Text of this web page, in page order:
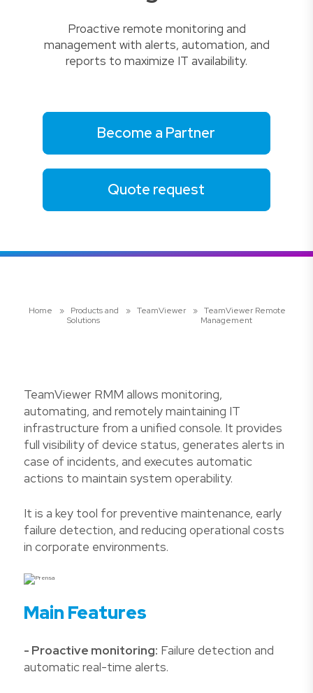
Proactive remote monitoring and
management with alerts, automation, and
reports to maximize IT availability.
Become a Partner
Quote request
Home »
Products and
Solutions
» TeamViewer » TeamViewer Remote
Management
TeamViewer RMM allows monitoring,
automating, and remotely maintaining IT
infrastructure from a unified console. It provides
full visibility of device status, generates alerts in
case of incidents, and executes automatic
actions to maintain system operability.
It is a key tool for preventive maintenance, early
failure detection, and reducing operational costs
in corporate environments.
Main Features
- Proactive monitoring: Failure detection and
automatic real-time alerts.